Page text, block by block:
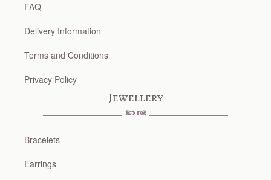
FAQ
Delivery Information
Terms and Conditions
Privacy Policy
Jewellery
Bracelets
Earrings